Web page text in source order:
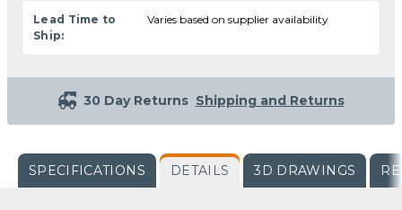
Lead Time to
Ship:
Varies based on supplier availability
30 Day Returns Shipping and Returns
SPECIFICATIONS DETAILS 3D DRAWINGS